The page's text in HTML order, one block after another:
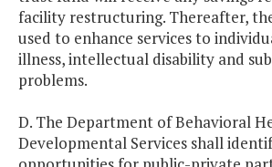
facility restructuring. Thereafter,
used to enhance services to
illness, intellectual disability and
problems.
D. The Department of Behavioral
Developmental Services shall